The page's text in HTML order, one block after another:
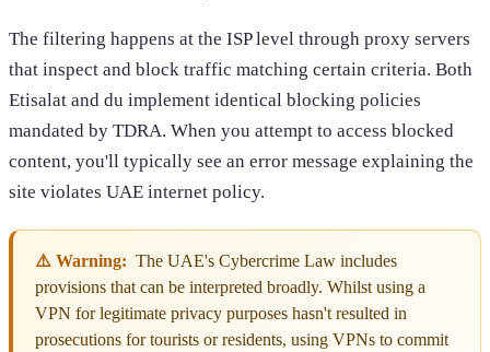
The filtering happens at the ISP level through proxy servers
that inspect and block traffic matching certain criteria. Both
Etisalat and du implement identical blocking policies
mandated by TDRA. When you attempt to access blocked
content, you'll typically see an error message explaining the
site violates UAE internet policy.
⚠️ Warning: The UAE's Cybercrime Law includes
provisions that can be interpreted broadly. Whilst using a
VPN for legitimate privacy purposes hasn't resulted in
prosecutions for tourists or residents, using VPNs to commit